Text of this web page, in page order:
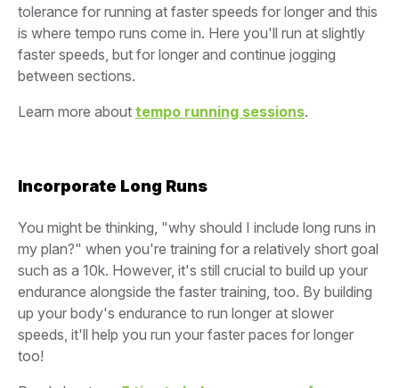
tolerance for running at faster speeds for longer and this
is where tempo runs come in. Here you'll run at slightly
faster speeds, but for longer and continue jogging
between sections.
Learn more about tempo running sessions.
Incorporate Long Runs
You might be thinking, "why should I include long runs in
my plan?" when you're training for a relatively short goal
such as a 10k. However, it's still crucial to build up your
endurance alongside the faster training, too. By building
up your body's endurance to run longer at slower
speeds, it'll help you run your faster paces for longer
too!